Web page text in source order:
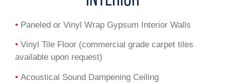
• Paneled or Vinyl Wrap Gypsum Interior Walls
• Vinyl Tile Floor (commercial grade carpet tiles
available upon request)
• Acoustical Sound Dampening Ceiling